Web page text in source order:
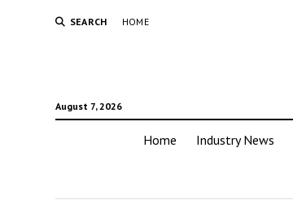
SEARCH HOME
August 7, 2026
Home Industry News